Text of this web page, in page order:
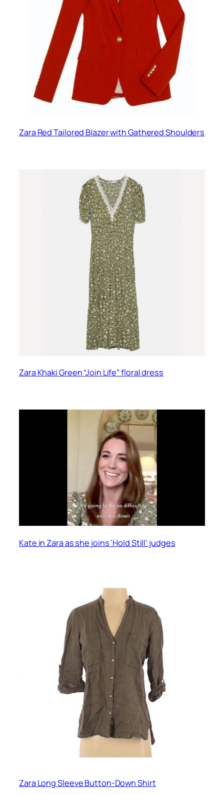
Zara Red Tailored Blazer with Gathered Shoulders
Zara Khaki Green “Join Life” floral dress
Kate in Zara as she joins ‘Hold Still’ judges
Zara Long Sleeve Button-Down Shirt